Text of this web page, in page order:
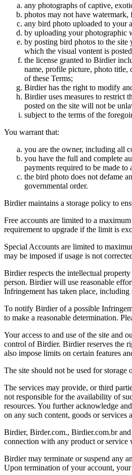
any photographs of captive,
photos may not have watermark,
any bird photo uploaded to your
by uploading your photographic
by posting bird photos to the
which the visual vontent is
the license granted to Birdier
name, profile picture, photo title,
of these Terms;
Birdier has the right to modify
Birdier uses measures to restrict
posted on the site will not be
subject to the terms of the
You warrant that:
you are the owner, including all
you have the full and complete
payments required to be made
the bird photo does not defame
governmental order.
Birdier maintains a storage policy to
Free accounts are limited to a
requirement to upgrade if the limit is
Special Accounts are limited to
may be imposed if usage is not
Birdier respects the intellectual
person. Birdier will use reasonable
Infringement has taken place, including
To notify Birdier of a possible
to make a reasonable determination.
Your access to and use of the site and
control of Birdier. Birdier reserves the
also impose limits on certain features
The site should not be used for
The services may provide, or third
not responsible for the availability of
resources. You further acknowledge
on any such content, goods or services
Birdier, Birder.com., Birdier.com.br and
connection with any product or
Birdier may terminate or suspend any
Upon termination of your account,